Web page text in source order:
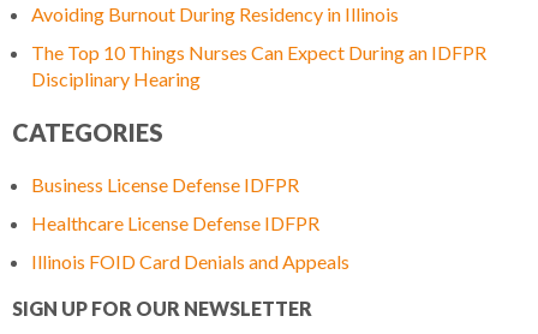
Avoiding Burnout During Residency in Illinois
The Top 10 Things Nurses Can Expect During an IDFPR
Disciplinary Hearing
CATEGORIES
Business License Defense IDFPR
Healthcare License Defense IDFPR
Illinois FOID Card Denials and Appeals
SIGN UP FOR OUR NEWSLETTER